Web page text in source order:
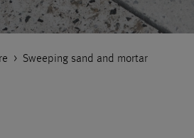
> Sweeping sand and mortar